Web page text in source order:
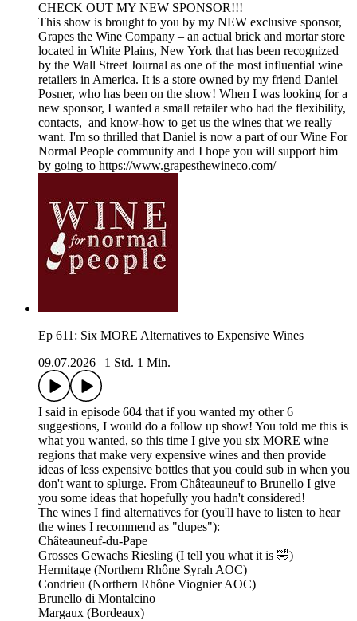
CHECK OUT MY NEW SPONSOR!!!
This show is brought to you by my NEW exclusive sponsor,
Grapes the Wine Company – an actual brick and mortar store
located in White Plains, New York that has been recognized
by the Wall Street Journal as one of the most influential wine
retailers in America. It is a store owned by my friend Daniel
Posner, who has been on the show! When I was looking for a
new sponsor, I wanted a small retailer who had the flexibility,
contacts, and know-how to get us the wines that we really
want. I'm so thrilled that Daniel is now a part of our Wine For
Normal People community and I hope you will support him
by going to https://www.grapesthewineco.com/
Ep 611: Six MORE Alternatives to Expensive Wines
09.07.2026
1 Std. 1 Min.
I said in episode 604 that if you wanted my other 6
suggestions, I would do a follow up show! You told me this is
what you wanted, so this time I give you six MORE wine
regions that make very expensive wines and then provide
ideas of less expensive bottles that you could sub in when you
don't want to splurge. From Châteauneuf to Brunello I give
you some ideas that hopefully you hadn't considered!
The wines I find alternatives for (you'll have to listen to hear
the wines I recommend as "dupes"):
Châteauneuf-du-Pape
Grosses Gewachs Riesling (I tell you what it is 🤣)
Hermitage (Northern Rhône Syrah AOC)
Condrieu (Northern Rhône Viognier AOC)
Brunello di Montalcino
Margaux (Bordeaux)